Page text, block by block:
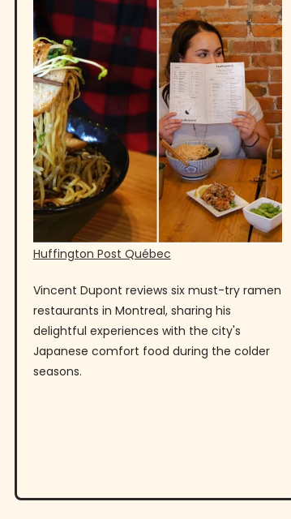
Huffington Post Québec
Vincent Dupont reviews six must-try ramen
restaurants in Montreal, sharing his
delightful experiences with the city's
Japanese comfort food during the colder
seasons.